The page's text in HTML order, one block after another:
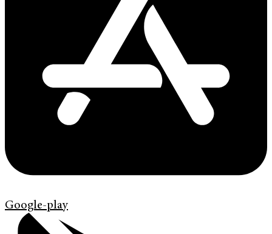
Google-play